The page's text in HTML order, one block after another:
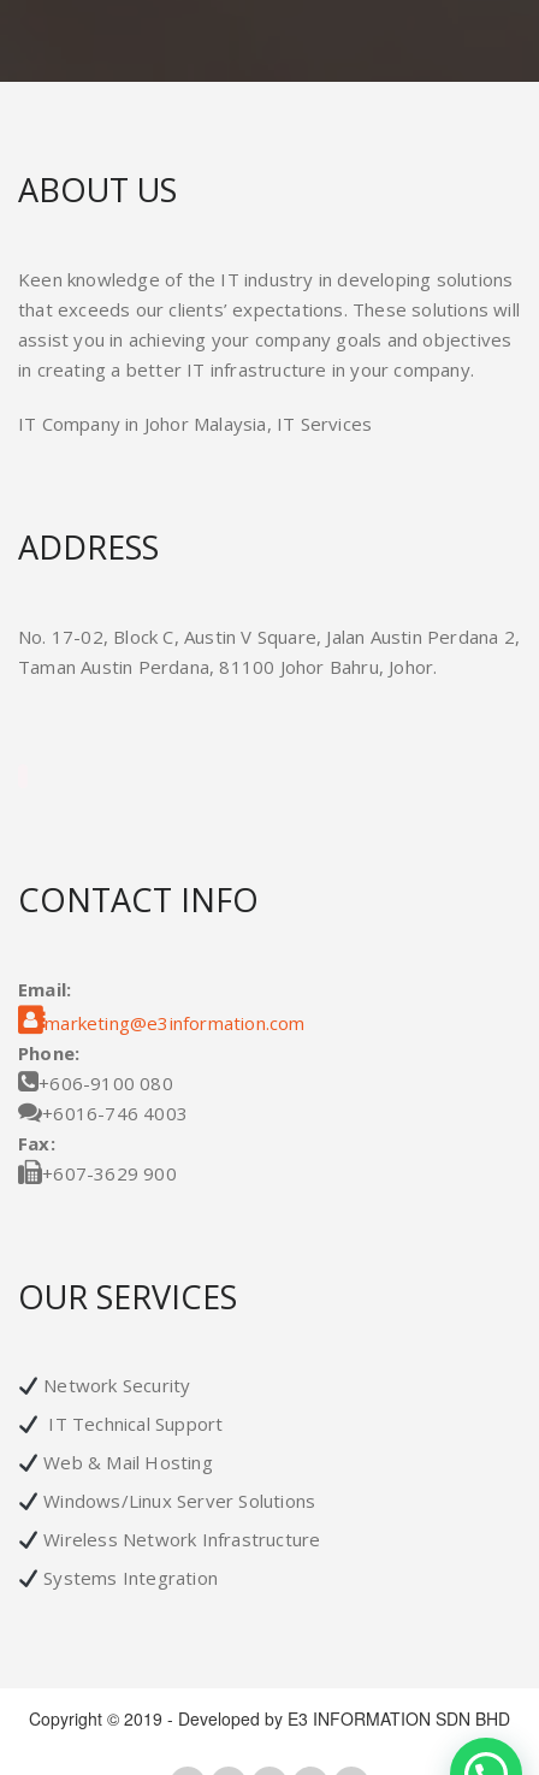
ABOUT US
Keen knowledge of the IT industry in developing solutions
that exceeds our clients’ expectations. These solutions will
assist you in achieving your company goals and objectives
in creating a better IT infrastructure in your company.
IT Company in Johor Malaysia, IT Services
ADDRESS
No. 17-02, Block C, Austin V Square, Jalan Austin Perdana 2,
Taman Austin Perdana, 81100 Johor Bahru, Johor.
CONTACT INFO
Email:
marketing@e3information.com
Phone:
+606-9100 080
+6016-746 4003
Fax:
+607-3629 900
OUR SERVICES
Network Security
IT Technical Support
Web & Mail Hosting
Windows/Linux Server Solutions
Wireless Network Infrastructure
Systems Integration
Copyright © 2019 - Developed by E3 INFORMATION SDN BHD